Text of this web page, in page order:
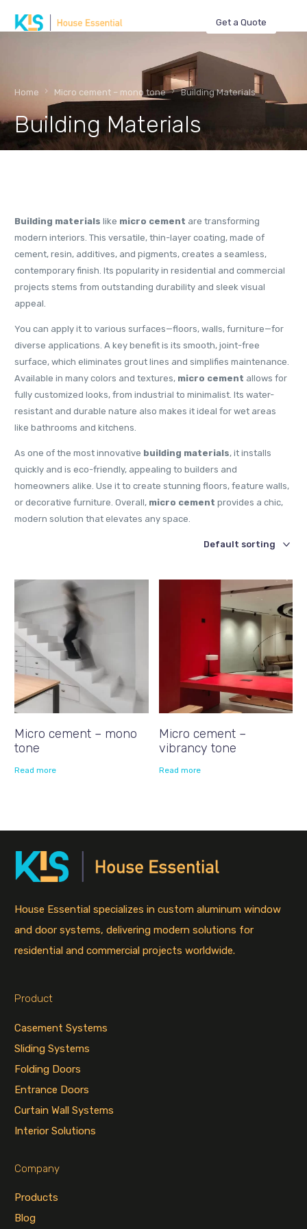
Get a Quote
Home Micro cement – mono tone Building Materials
Building Materials
Building materials like micro cement are transforming
modern interiors. This versatile, thin-layer coating, made of
cement, resin, additives, and pigments, creates a seamless,
contemporary finish. Its popularity in residential and commercial
projects stems from outstanding durability and sleek visual
appeal.
You can apply it to various surfaces—floors, walls, furniture—for
diverse applications. A key benefit is its smooth, joint-free
surface, which eliminates grout lines and simplifies maintenance.
Available in many colors and textures, micro cement allows for
fully customized looks, from industrial to minimalist. Its water-
resistant and durable nature also makes it ideal for wet areas
like bathrooms and kitchens.
As one of the most innovative building materials, it installs
quickly and is eco-friendly, appealing to builders and
homeowners alike. Use it to create stunning floors, feature walls,
or decorative furniture. Overall, micro cement provides a chic,
modern solution that elevates any space.
Micro cement – mono
tone
Read more
Micro cement –
vibrancy tone
Read more
House Essential specializes in custom aluminum window
and door systems, delivering modern solutions for
residential and commercial projects worldwide.
Product
Casement Systems
Sliding Systems
Folding Doors
Entrance Doors
Curtain Wall Systems
Interior Solutions
Company
Products
Blog